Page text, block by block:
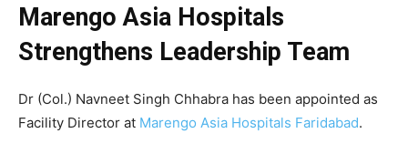
Marengo Asia Hospitals
Strengthens Leadership Team
Dr (Col.) Navneet Singh Chhabra has been appointed as
Facility Director at Marengo Asia Hospitals Faridabad.